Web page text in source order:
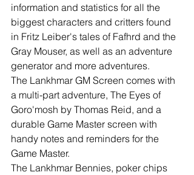
information and statistics for all the
biggest characters and critters found
in Fritz Leiber's tales of Fafhrd and the
Gray Mouser, as well as an adventure
generator and more adventures.
The Lankhmar GM Screen comes with
a multi-part adventure, The Eyes of
Goro'mosh by Thomas Reid, and a
durable Game Master screen with
handy notes and reminders for the
Game Master.
The Lankhmar Bennies, poker chips